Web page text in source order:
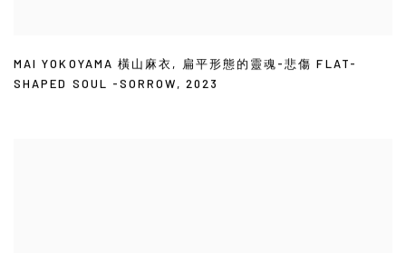
MAI YOKOYAMA 橫山麻衣 ,
扁平形態的靈魂-悲傷 FLAT-
SHAPED SOUL -SORROW, 2023